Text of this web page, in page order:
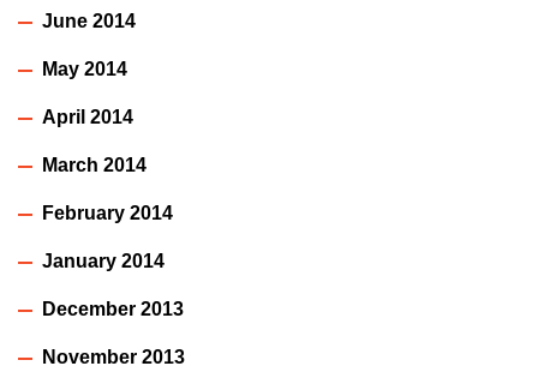
June 2014
May 2014
April 2014
March 2014
February 2014
January 2014
December 2013
November 2013